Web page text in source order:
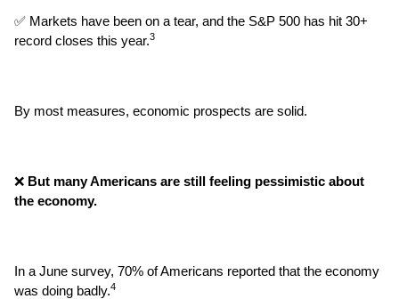
✅ Markets have been on a tear, and the S&P 500 has hit 30+
record closes this year.3
By most measures, economic prospects are solid.
❌ But many Americans are still feeling pessimistic about
the economy.
In a June survey, 70% of Americans reported that the economy
was doing badly.4